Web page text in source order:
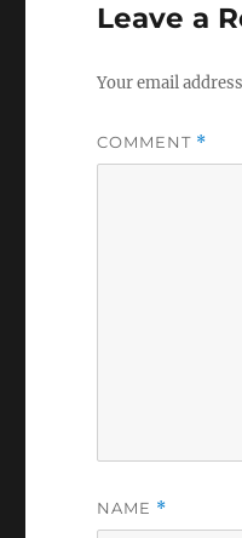
Leave a
Your email
COMMENT *
NAME *